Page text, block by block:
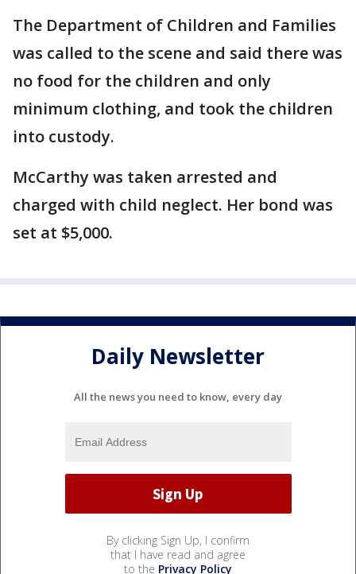
The Department of Children and Families
was called to the scene and said there was
no food for the children and only
minimum clothing, and took the children
into custody.
McCarthy was taken arrested and
charged with child neglect. Her bond was
set at $5,000.
Daily Newsletter
All the news you need to know, every day
By clicking Sign Up, I confirm
that I have read and agree
to the Privacy Policy